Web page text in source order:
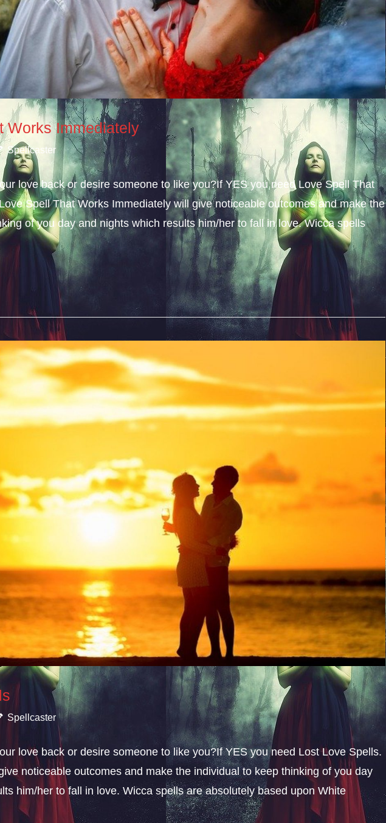
Works Immediately
Spellcaster
love back or desire someone to like you?If YES you need Love Spell That
Spell That Works Immediately will give noticeable outcomes and make the
of you day and nights which results him/her to fall in love. Wicca spells
Spellcaster
love back or desire someone to like you?If YES you need Lost Love Spells.
noticeable outcomes and make the individual to keep thinking of you day
him/her to fall in love. Wicca spells are absolutely based upon White